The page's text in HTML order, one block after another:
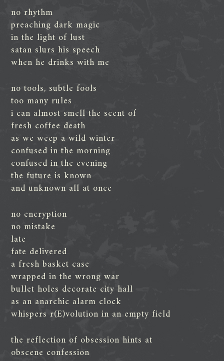
no rhythm
preaching dark magic
in the light of lust
satan slurs his speech
when he drinks with me
no tools, subtle fools
too many rules
i can almost smell the scent of
fresh coffee death
as we weep a wild winter
confused in the morning
confused in the evening
the future is known
and unknown all at once
no encryption
no mistake
late
fate delivered
a fresh basket case
wrapped in the wrong war
bullet holes decorate city hall
as an anarchic alarm clock
whispers r(E)volution in an empty field
the reflection of obsession hints at
obscene confession